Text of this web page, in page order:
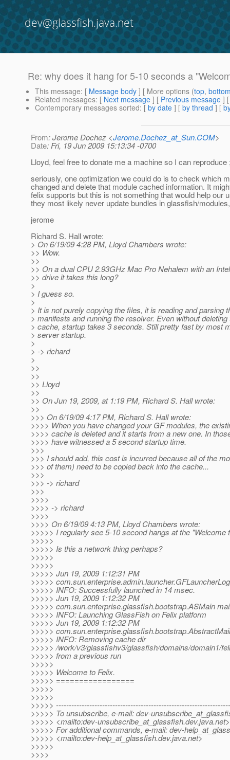
dev@glassfish.java.net
Re: why does it hang for 5-10 seconds a
This message: [ Message body ] [ More options (top,
Related messages: [ Next message ] [ Previous message ]
Contemporary messages sorted: [ by date ] [ by thread ] [
From: Jerome Dochez <Jerome.Dochez_at_Sun.COM>
Date: Fri, 19 Jun 2009 15:13:34 -0700
Lloyd, feel free to donate me a machine so I can reproduce
seriously, one optimization we could do is to check which
changed and delete that module cached information. It
felix supports but this is not something that would help our
they most likely never update bundles in glassfish/
jerome
Richard S. Hall wrote:
> On 6/19/09 4:28 PM, Lloyd Chambers wrote:
>> Wow.
>>
>> On a dual CPU 2.93GHz Mac Pro Nehalem with an
>> drive it takes this long?
>
> I guess so.
>
> It is not purely copying the files, it is reading and parsing
> manifests and running the resolver. Even without deleting
> cache, startup takes 3 seconds. Still pretty fast by most
> server startup.
>
> -> richard
>
>>
>>
>> Lloyd
>>
>> On Jun 19, 2009, at 1:19 PM, Richard S. Hall wrote:
>>
>>> On 6/19/09 4:17 PM, Richard S. Hall wrote:
>>>> When you have changed your GF modules, the
>>>> cache is deleted and it starts from a new one. In
>>>> have witnessed a 5 second startup time.
>>>
>>> I should add, this cost is incurred because all of the
>>> of them) need to be copied back into the cache...
>>>
>>> -> richard
>>>
>>>>
>>>> -> richard
>>>>
>>>> On 6/19/09 4:13 PM, Lloyd Chambers wrote:
>>>>> I regularly see 5-10 second hangs at the "Welcome
>>>>>
>>>>> Is this a network thing perhaps?
>>>>>
>>>>>
>>>>> Jun 19, 2009 1:12:31 PM
>>>>>
>>>>> INFO: Successfully launched in 14 msec.
>>>>> Jun 19, 2009 1:12:32 PM
>>>>> com.sun.enterprise.glassfish.bootstrap.ASMain
>>>>> INFO: Launching GlassFish on Felix platform
>>>>> Jun 19, 2009 1:12:32 PM
>>>>>
>>>>> INFO: Removing cache dir
>>>>> /work/v3/glassfishv3/glassfish/domains/domain1/
>>>>> from a previous run
>>>>>
>>>>> Welcome to Felix.
>>>>> =================
>>>>>
>>>>>
>>>>>
>>>>> To unsubscribe, e-mail: dev-
>>>>> <mailto:dev-unsubscribe_at_glassfish.dev.java.net>
>>>>> For additional commands, e-mail: dev-
>>>>> <mailto:dev-help_at_glassfish.dev.java.net>
>>>>>
>>>>